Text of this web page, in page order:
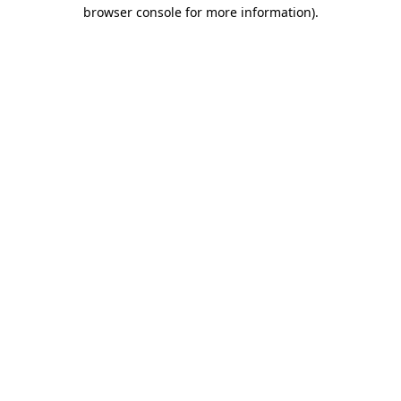
browser console for more information).